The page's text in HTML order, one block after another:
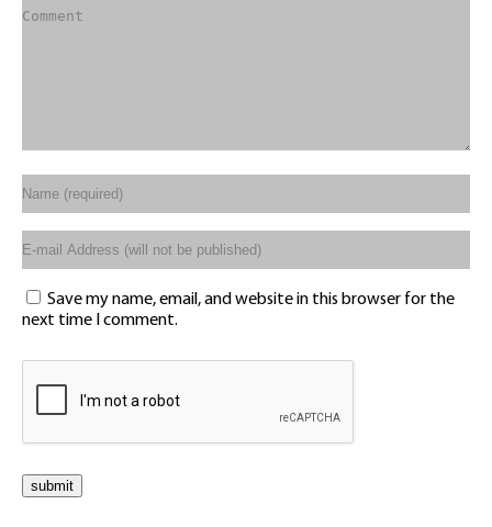
Save my name, email, and website in this browser for the
next time I comment.